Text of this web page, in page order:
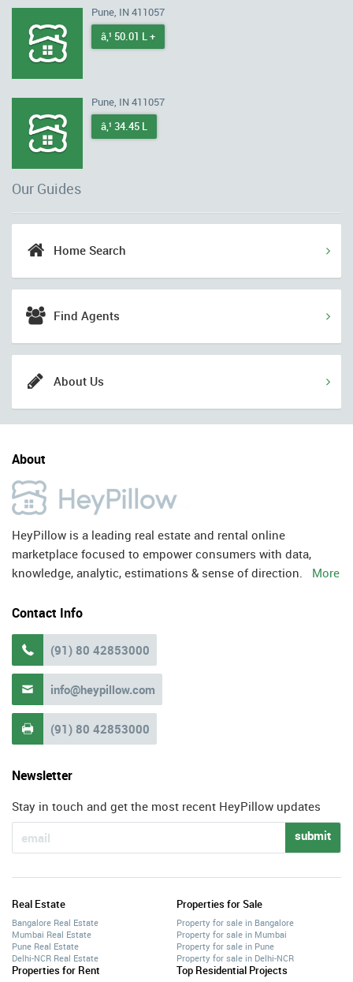
Pune, IN 411057
â‚¹ 50.01 L +
Pune, IN 411057
â‚¹ 34.45 L
Our Guides
Home Search
Find Agents
About Us
About
HeyPillow is a leading real estate and rental online
marketplace focused to empower consumers with data,
knowledge, analytic, estimations & sense of direction. More
Contact Info
 (91) 80 42853000
 info@heypillow.com
 (91) 80 42853000
Newsletter
Stay in touch and get the most recent HeyPillow updates
submit
Real Estate
Bangalore Real Estate
Mumbai Real Estate
Pune Real Estate
Delhi-NCR Real Estate
Properties for Sale
Property for sale in Bangalore
Property for sale in Mumbai
Property for sale in Pune
Property for sale in Delhi-NCR
Properties for Rent Top Residential Projects